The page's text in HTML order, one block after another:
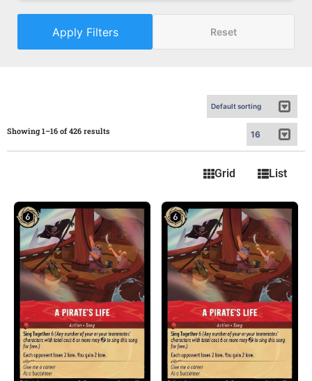
Apply Filters Reset
Showing 1–16 of 426 results
Grid List